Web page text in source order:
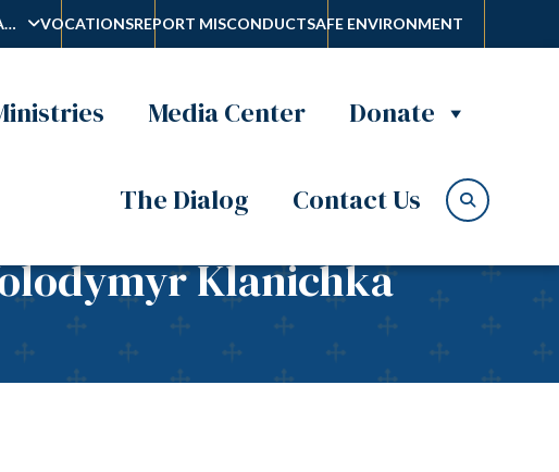
VOCATIONSREPORT MISCONDUCTSAFE ENVIRONMENT
Media Center Donate
The Dialog Contact Us
Klanichka